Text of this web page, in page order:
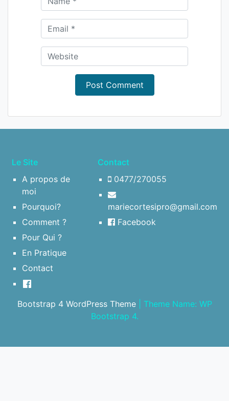
Le Site
A propos de
moi
Pourquoi?
Comment ?
Pour Qui ?
En Pratique
Contact
Contact
0477/270055
mariecortesipro@gmail.com
Facebook
Bootstrap 4 WordPress Theme
Theme Name: WP
Bootstrap 4.